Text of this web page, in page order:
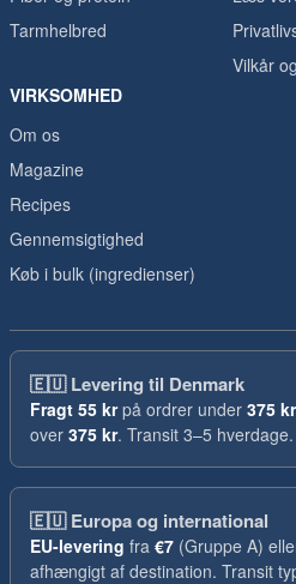
Tarmhelbred
Vilkår
VIRKSOMHED
Om os
Magazine
Recipes
Gennemsigtighed
Køb i bulk (ingredienser)
🇪🇺Levering til Denmark
Fragt 55 krpå ordrer under 375 kr
over 375 kr. Transit 3–5 hverdage.
🇪🇺Europa og international
EU-levering fra €7 (Gruppe A)
afhængigt af destination. Transit